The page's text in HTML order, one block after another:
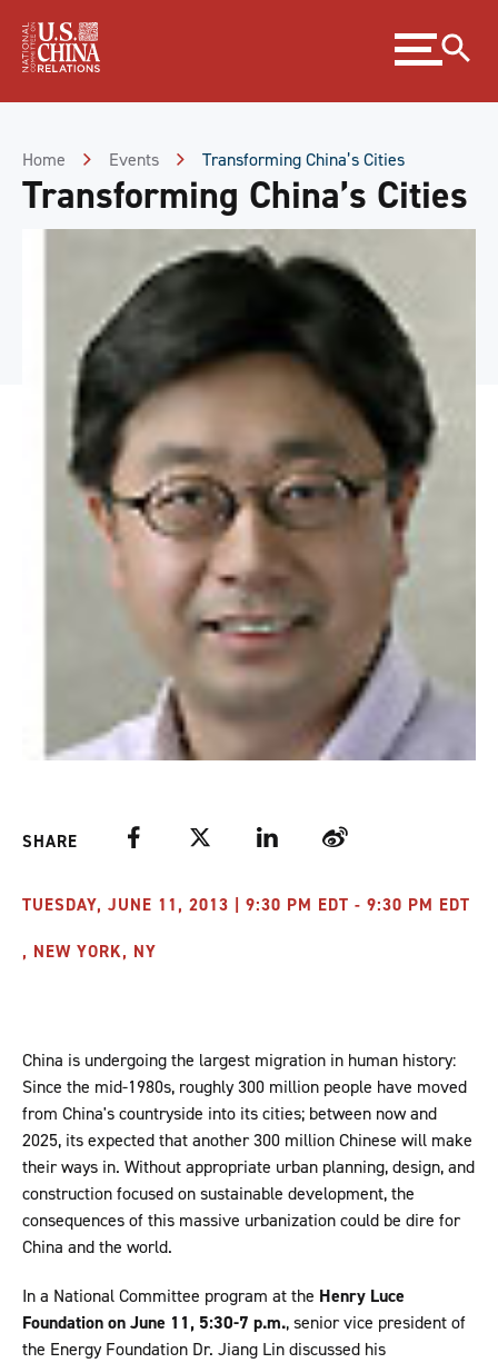
Content
Expand
menu
Home Events Transforming China’s Cities
Transforming China’s Cities
SHARE FacebookTwitter LinkedIn Weibo
TUESDAY, JUNE 11, 2013 | 9:30 PM EDT - 9:30 PM EDT
, NEW YORK, NY
China is undergoing the largest migration in human history:
Since the mid-1980s, roughly 300 million people have moved
from China's countryside into its cities; between now and
2025, its expected that another 300 million Chinese will make
their ways in. Without appropriate urban planning, design, and
construction focused on sustainable development, the
consequences of this massive urbanization could be dire for
China and the world.
In a National Committee program at the Henry Luce
Foundation on June 11, 5:30-7 p.m., senior vice president of
the Energy Foundation Dr. Jiang Lin discussed his